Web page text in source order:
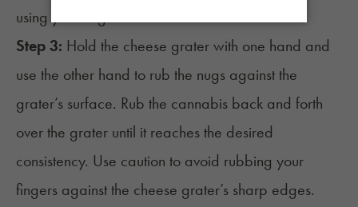
using your fingers.
Step 3: Hold the cheese grater with one hand and
use the other hand to rub the nugs against the
grater’s surface. Rub the cannabis back and forth
over the grater until it reaches the desired
consistency. Use caution to avoid rubbing your
fingers against the cheese grater’s sharp edges.